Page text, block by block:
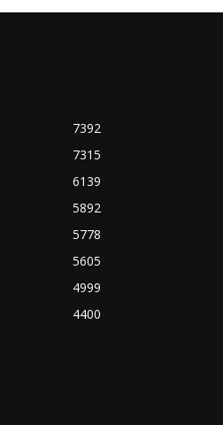
7392
7315
6139
5892
5778
5605
4999
4400